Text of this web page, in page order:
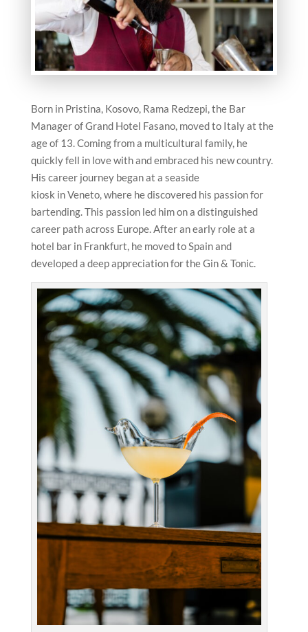
Born in Pristina, Kosovo, Rama Redzepi, the Bar
Manager of Grand Hotel Fasano, moved to Italy at the
age of 13. Coming from a multicultural family, he
quickly fell in love with and embraced his new country.
His career journey began at a seaside
kiosk in Veneto, where he discovered his passion for
bartending. This passion led him on a distinguished
career path across Europe. After an early role at a
hotel bar in Frankfurt, he moved to Spain and
developed a deep appreciation for the Gin & Tonic.